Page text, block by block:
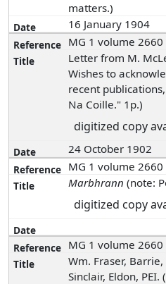
matters.)
16 January 1904
MG 1 volume
Letter from M.
Wishes to
recent
Na Coille." 1p.)
digitized copy
24 October 1902
MG 1 volume
Marbhrann (note:
digitized copy
MG 1 volume
Wm. Fraser,
Sinclair, Eldon,